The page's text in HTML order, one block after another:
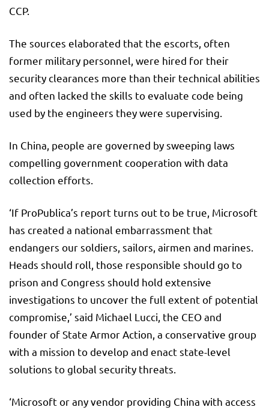
CCP.
The sources elaborated that the escorts, often
former military personnel, were hired for their
security clearances more than their technical abilities
and often lacked the skills to evaluate code being
used by the engineers they were supervising.
In China, people are governed by sweeping laws
compelling government cooperation with data
collection efforts.
‘If ProPublica’s report turns out to be true, Microsoft
has created a national embarrassment that
endangers our soldiers, sailors, airmen and marines.
Heads should roll, those responsible should go to
prison and Congress should hold extensive
investigations to uncover the full extent of potential
compromise,’ said Michael Lucci, the CEO and
founder of State Armor Action, a conservative group
with a mission to develop and enact state-level
solutions to global security threats.
‘Microsoft or any vendor providing China with access